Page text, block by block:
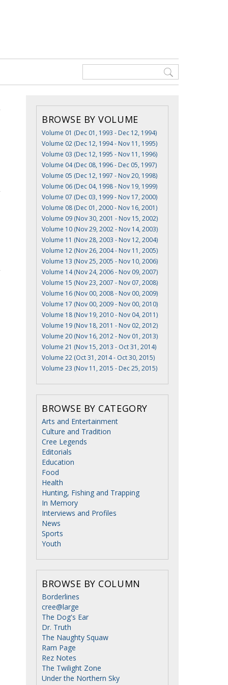
BROWSE BY VOLUME
Volume 01 (Dec 01, 1993 - Dec 12, 1994)
Volume 02 (Dec 12, 1994 - Nov 11, 1995)
Volume 03 (Dec 12, 1995 - Nov 11, 1996)
Volume 04 (Dec 08, 1996 - Dec 05, 1997)
Volume 05 (Dec 12, 1997 - Nov 20, 1998)
Volume 06 (Dec 04, 1998 - Nov 19, 1999)
Volume 07 (Dec 03, 1999 - Nov 17, 2000)
Volume 08 (Dec 01, 2000 - Nov 16, 2001)
Volume 09 (Nov 30, 2001 - Nov 15, 2002)
Volume 10 (Nov 29, 2002 - Nov 14, 2003)
Volume 11 (Nov 28, 2003 - Nov 12, 2004)
Volume 12 (Nov 26, 2004 - Nov 11, 2005)
Volume 13 (Nov 25, 2005 - Nov 10, 2006)
Volume 14 (Nov 24, 2006 - Nov 09, 2007)
Volume 15 (Nov 23, 2007 - Nov 07, 2008)
Volume 16 (Nov 00, 2008 - Nov 00, 2009)
Volume 17 (Nov 00, 2009 - Nov 00, 2010)
Volume 18 (Nov 19, 2010 - Nov 04, 2011)
Volume 19 (Nov 18, 2011 - Nov 02, 2012)
Volume 20 (Nov 16, 2012 - Nov 01, 2013)
Volume 21 (Nov 15, 2013 - Oct 31, 2014)
Volume 22 (Oct 31, 2014 - Oct 30, 2015)
Volume 23 (Nov 11, 2015 - Dec 25, 2015)
BROWSE BY CATEGORY
Arts and Entertainment
Culture and Tradition
Cree Legends
Editorials
Education
Food
Health
Hunting, Fishing and Trapping
In Memory
Interviews and Profiles
News
Sports
Youth
BROWSE BY COLUMN
Borderlines
cree@large
The Dog's Ear
Dr. Truth
The Naughty Squaw
Ram Page
Rez Notes
The Twilight Zone
Under the Northern Sky